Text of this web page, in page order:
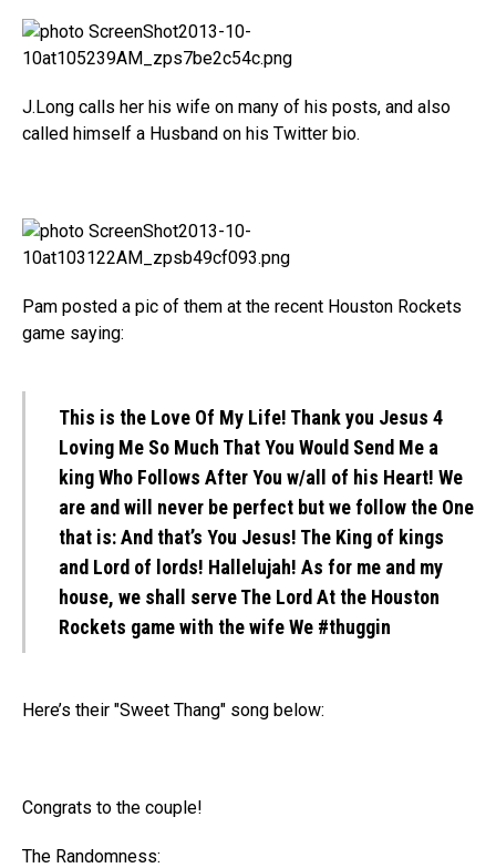
J.Long calls her his wife on many of his posts, and also
called himself a Husband on his Twitter bio.
Pam posted a pic of them at the recent Houston Rockets
game saying:
This is the Love Of My Life! Thank you Jesus 4
Loving Me So Much That You Would Send Me a
king Who Follows After You w/all of his Heart! We
are and will never be perfect but we follow the One
that is: And that’s You Jesus! The King of kings
and Lord of lords! Hallelujah! As for me and my
house, we shall serve The Lord At the Houston
Rockets game with the wife We #thuggin
Here’s their "Sweet Thang" song below:
Congrats to the couple!
The Randomness: